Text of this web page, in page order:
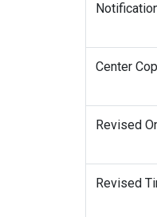
Center
Revised
Revised